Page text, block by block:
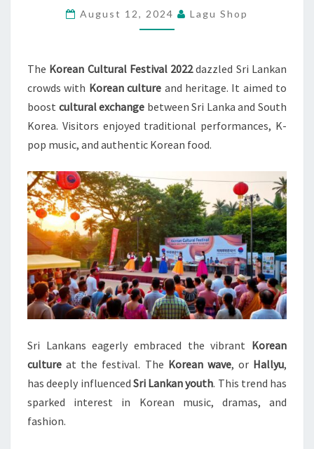
ENTHRALLS
SRI
AUDIENCES
August 12, 2024 Lagu Shop
The Korean Cultural Festival 2022dazzled Sri Lankan
crowds with Korean culture and heritage. It aimed to
boost cultural exchange between Sri Lanka and South
Korea. Visitors enjoyed traditional performances, K-
pop music, and authentic Korean food.
Sri Lankans eagerly embraced the vibrant Korean
culture at the festival. The Korean wave, or Hallyu,
has deeply influenced Sri Lankan youth. This trend has
sparked interest in Korean music, dramas, and
fashion.